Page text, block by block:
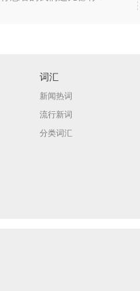
词汇
新闻热词
流行新词
分类词汇